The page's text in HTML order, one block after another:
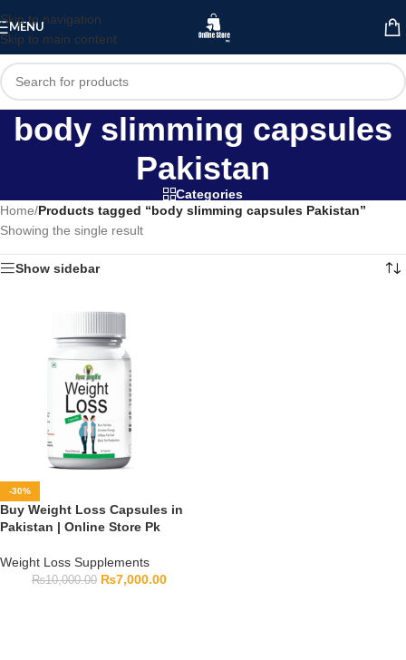
Skip to navigation
Skip to main content
MENU
body slimming capsules
Pakistan
Categories
Home/Products tagged “body slimming capsules Pakistan”
Showing the single result
Show sidebar
-30%
Buy Weight Loss Capsules in
Pakistan | Online Store Pk
Weight Loss Supplements
₨10,000.00 ₨7,000.00